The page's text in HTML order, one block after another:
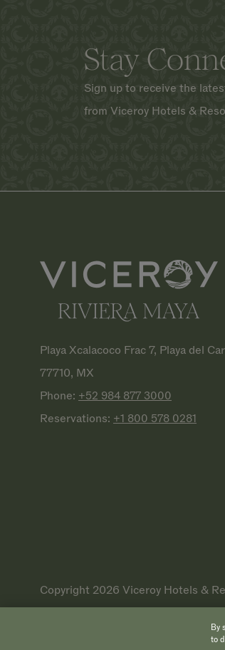
Stay
Sign up to receive the
from Viceroy Hotels &
Playa Xcalacoco Frac 7, Playa del
77710, MX
Phone: +52 984 877 3000
Reservations: +1 800 578 0281
Copyright 2026 Viceroy Hotels &
By
to